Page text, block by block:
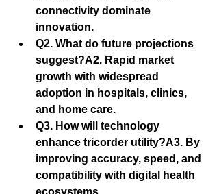
connectivity dominate
innovation.
Q2. What do future projections
suggest?A2. Rapid market
growth with widespread
adoption in hospitals, clinics,
and home care.
Q3. How will technology
enhance tricorder utility?A3. By
improving accuracy, speed, and
compatibility with digital health
ecosystems.